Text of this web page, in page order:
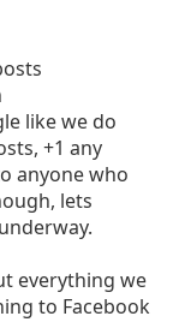
like we do
+1 any
anyone who
lets
everything we
to Facebook